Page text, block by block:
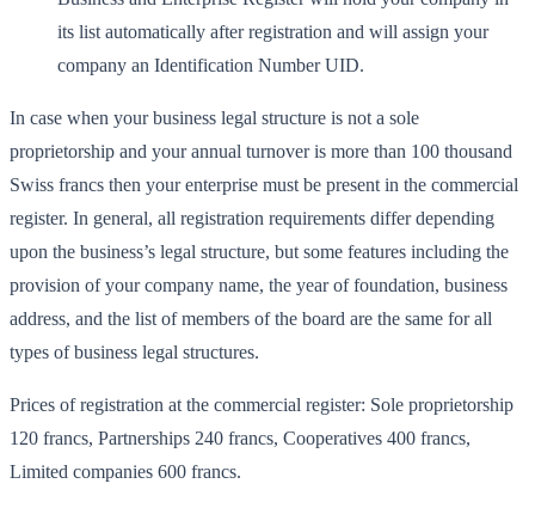
its list automatically after registration and will assign your
company an Identification Number UID.
In case when your business legal structure is not a sole
proprietorship and your annual turnover is more than 100 thousand
Swiss francs then your enterprise must be present in the commercial
register. In general, all registration requirements differ depending
upon the business’s legal structure, but some features including the
provision of your company name, the year of foundation, business
address, and the list of members of the board are the same for all
types of business legal structures.
Prices of registration at the commercial register: Sole proprietorship
120 francs, Partnerships 240 francs, Cooperatives 400 francs,
Limited companies 600 francs.